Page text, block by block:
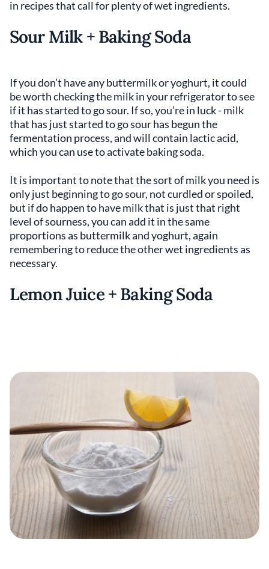
in recipes that call for plenty of wet ingredients.
Sour Milk + Baking Soda
If you don’t have any buttermilk or yoghurt, it could
be worth checking the milk in your refrigerator to see
if it has started to go sour. If so, you’re in luck - milk
that has just started to go sour has begun the
fermentation process, and will contain lactic acid,
which you can use to activate baking soda.
It is important to note that the sort of milk you need is
only just beginning to go sour, not curdled or spoiled,
but if do happen to have milk that is just that right
level of sourness, you can add it in the same
proportions as buttermilk and yoghurt, again
remembering to reduce the other wet ingredients as
necessary.
Lemon Juice + Baking Soda